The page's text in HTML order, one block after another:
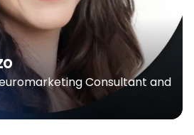
Consultant and